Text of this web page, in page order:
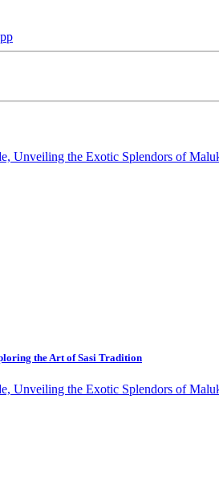
the Art of Sasi Tradition